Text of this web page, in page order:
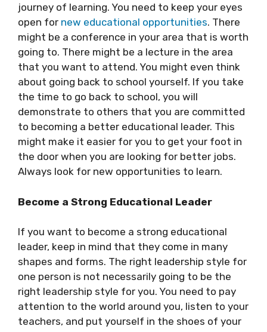
journey of learning. You need to keep your eyes
open for new educational opportunities. There
might be a conference in your area that is worth
going to. There might be a lecture in the area
that you want to attend. You might even think
about going back to school yourself. If you take
the time to go back to school, you will
demonstrate to others that you are committed
to becoming a better educational leader. This
might make it easier for you to get your foot in
the door when you are looking for better jobs.
Always look for new opportunities to learn.
Become a Strong Educational Leader
If you want to become a strong educational
leader, keep in mind that they come in many
shapes and forms. The right leadership style for
one person is not necessarily going to be the
right leadership style for you. You need to pay
attention to the world around you, listen to your
teachers, and put yourself in the shoes of your